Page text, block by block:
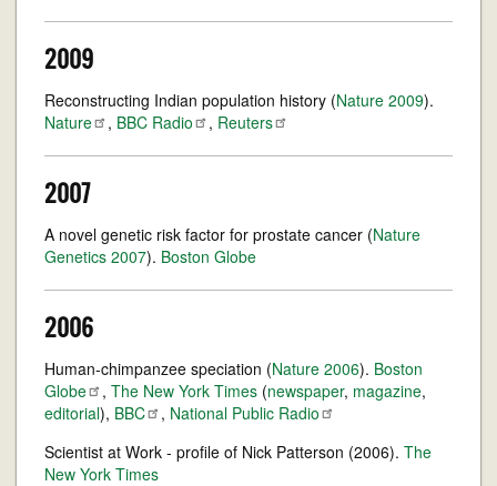
2009
Reconstructing Indian population history (Nature 2009).
Nature
, BBC Radio , Reuters
2007
A novel genetic risk factor for prostate cancer (Nature
Genetics 2007). Boston Globe
2006
Human-chimpanzee speciation (Nature 2006). Boston
Globe
, The New York Times (newspaper, magazine,
editorial), BBC , National Public Radio
Scientist at Work - profile of Nick Patterson (2006). The
New York Times